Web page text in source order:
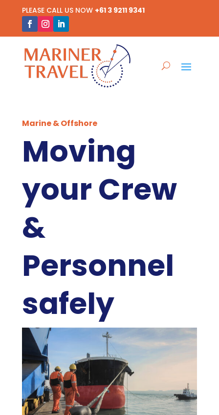
PLEASE CALL US NOW +61 3 9211 9341
Marine & Offshore
Moving
your Crew
&
Personnel
safely